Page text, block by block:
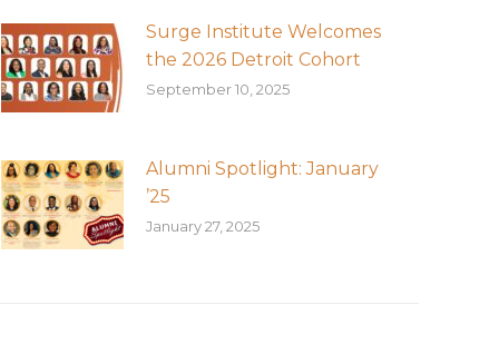
Surge Institute Welcomes
the 2026 Detroit Cohort
September 10, 2025
Alumni Spotlight: January
’25
January 27, 2025